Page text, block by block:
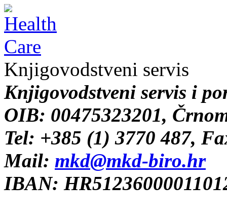
Knjigovodstveni servis
Knjigovodstveni servis i
OIB: 00475323201,
Tel: +385 (1) 3770 487,
Mail: mkd@mkd-biro.hr
IBAN: